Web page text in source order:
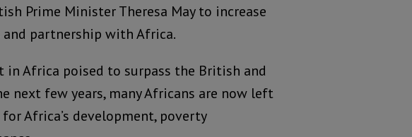
Prime Minister Theresa May to increase
partnership with Africa.
in Africa poised to surpass the British and
next few years, many Africans are now left
Africa’s development, poverty